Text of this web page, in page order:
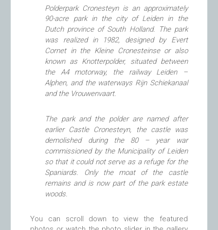
Polderpark Cronesteyn is an approximately
90-acre park in the city of Leiden in the
Dutch province of South Holland.
The park
was realized in 1982, designed by Evert
Cornet in the Kleine Cronesteinse or also
known as Knotterpolder, situated between
the A4 motorway, the railway Leiden –
Alphen, and the waterways Rijn Schiekanaal
and the Vrouwenvaart.
The park and the polder are named after
earlier Castle Cronesteyn, the castle was
demolished during the 80 – year war
commissioned by the Municipality of Leiden
so that it could not serve as a refuge for the
Spaniards. Only the moat of the castle
remains and is now part of the park estate
woods.
You can scroll down to view the featured